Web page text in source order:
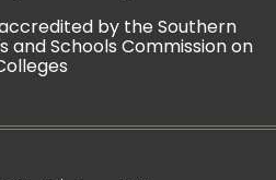
by the Southern
and Schools Commission on